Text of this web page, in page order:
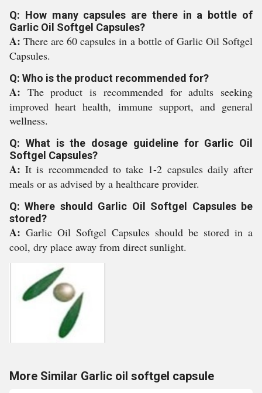
Q: How many capsules are there in a bottle of
Garlic Oil Softgel Capsules?
A:There are 60 capsules in a bottle of Garlic Oil Softgel
Capsules.
Q: Who is the product recommended for?
A: The product is recommended for adults seeking
improved heart health, immune support, and general
wellness.
Q: What is the dosage guideline for Garlic Oil
Softgel Capsules?
A:It is recommended to take 1-2 capsules daily after
meals or as advised by a healthcare provider.
Q: Where should Garlic Oil Softgel Capsules be
stored?
A: Garlic Oil Softgel Capsules should be stored in a
cool, dry place away from direct sunlight.
More Similar Garlic oil softgel capsule